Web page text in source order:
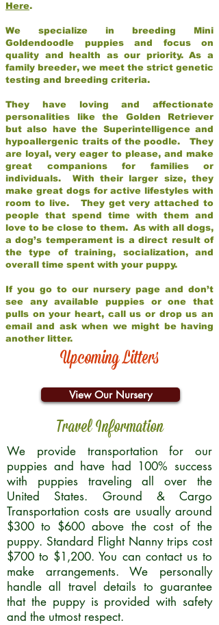
Here.
We specialize in breeding Mini
Goldendoodle puppies and focus on
quality and health as our priority. As a
family breeder, we meet the strict genetic
testing and breeding criteria.
They have loving and affectionate
personalities like the Golden Retriever
but also have the Superintelligence and
hypoallergenic traits of the poodle. They
are loyal, very eager to please, and make
great companions for families or
individuals. With their larger size, they
make great dogs for active lifestyles with
room to live. They get very attached to
people that spend time with them and
love to be close to them. As with all dogs,
a dog’s temperament is a direct result of
the type of training, socialization, and
overall time spent with your puppy.
If you go to our nursery page and don’t
see any available puppies or one that
pulls on your heart, call us or drop us an
email and ask when we might be having
another litter.
Upcoming Litters
View Our Nursery
Travel Information
We provide transportation for our
puppies and have had 100% success
with puppies traveling all over the
United States. Ground & Cargo
Transportation costs are usually around
$300 to $600 above the cost of the
puppy. Standard Flight Nanny trips cost
$700 to $1,200. You can contact us to
make arrangements. We personally
handle all travel details to guarantee
that the puppy is provided with safety
and the utmost respect.